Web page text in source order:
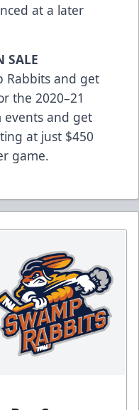
at a later
SALE
Rabbits and get
the 2020–21
events and get
at just $450
game.